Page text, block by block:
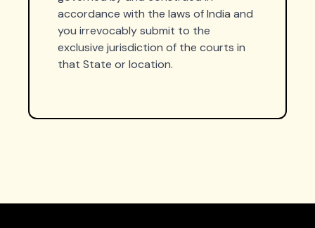
accordance with the laws of India and
you irrevocably submit to the
exclusive jurisdiction of the courts in
that State or location.